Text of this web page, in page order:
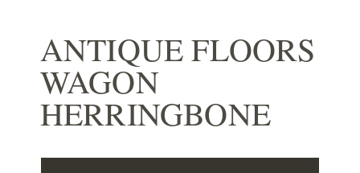
ANTIQUE FLOORS
WAGON
HERRINGBONE